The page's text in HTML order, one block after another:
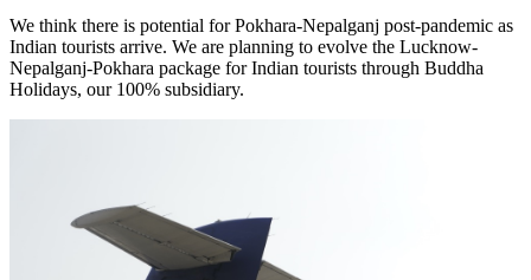
We think there is potential for Pokhara-Nepalganj post-pandemic as
Indian tourists arrive. We are planning to evolve the Lucknow-
Nepalganj-Pokhara package for Indian tourists through Buddha
Holidays, our 100% subsidiary.